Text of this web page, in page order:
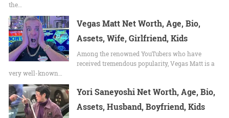
the…
Vegas Matt Net Worth, Age, Bio,
Assets, Wife, Girlfriend, Kids
Among the renowned YouTubers who have
received tremendous popularity, Vegas Matt is a
very well-known…
Yori Saneyoshi Net Worth, Age, Bio,
Assets, Husband, Boyfriend, Kids